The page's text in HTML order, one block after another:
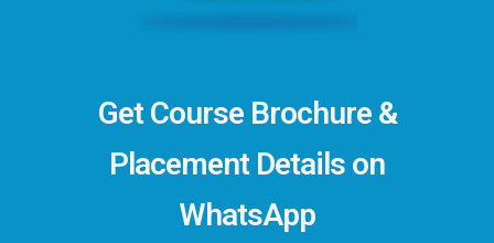
Get Course Brochure &
Placement Details on
WhatsApp